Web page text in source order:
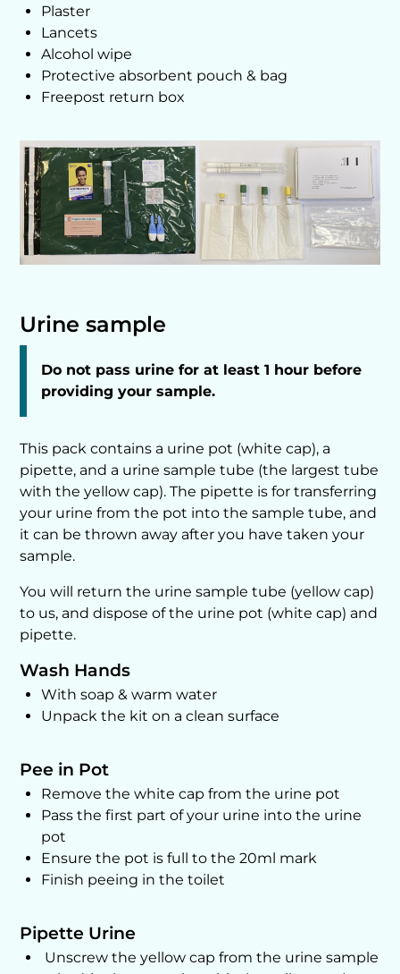
Plaster
Lancets
Alcohol wipe
Protective absorbent pouch & bag
Freepost return box
Urine sample
Do not pass urine for at least 1 hour before
providing your sample.
This pack contains a urine pot (white cap), a
pipette, and a urine sample tube (the largest tube
with the yellow cap). The pipette is for transferring
your urine from the pot into the sample tube, and
it can be thrown away after you have taken your
sample.
You will return the urine sample tube (yellow cap)
to us, and dispose of the urine pot (white cap) and
pipette.
Wash Hands
With soap & warm water
Unpack the kit on a clean surface
Pee in Pot
Remove the white cap from the urine pot
Pass the first part of your urine into the urine
pot
Ensure the pot is full to the 20ml mark
Finish peeing in the toilet
Pipette Urine
Unscrew the yellow cap from the urine sample